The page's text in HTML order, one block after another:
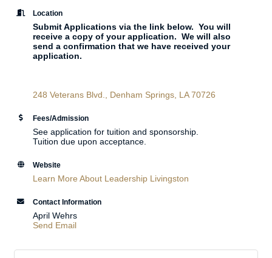
Location
Submit Applications via the link below. You will
receive a copy of your application. We will also
send a confirmation that we have received your
application.
248 Veterans Blvd. Denham Springs LA 70726
Fees/Admission
See application for tuition and sponsorship.
Tuition due upon acceptance.
Website
Learn More About Leadership Livingston
Contact Information
April Wehrs
Send Email